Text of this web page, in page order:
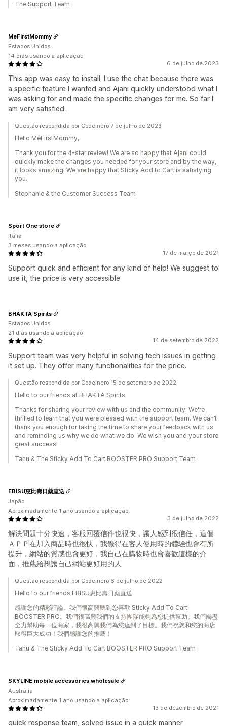
The Support Team
6 de julho de 2023
This app was easy to install. I use the chat because there was
a specific feature I wanted and Ajani quickly understood what I
was asking for and made the specific changes for me. So far I
am very satisfied.
MeFirstMommy
Estados Unidos
14 dias usando a aplicação
Questão respondida por Codeinero 7 de julho de 2023
Hello MeFirstMommy,
Thank you for the 4-star review! We are so happy that Ajani could
quickly make the changes you needed for your store and by the way,
it looks amazing! We are happy that Sticky Add to Cart is satisfying
you.
Stephanie & the Customer Success Team
17 de março de 2021
Support quick and efficient for any kind of help! We suggest to
use it, the price is very accessible
Sport One store
Itália
3 meses usando a aplicação
14 de setembro de 2022
Support team was very helpful in solving tech issues in getting
it set up. They offer many functionalities for the price.
BHAKTA Spirits
Estados Unidos
21 dias usando a aplicação
Questão respondida por Codeinero 15 de setembro de 2022
Hello to our friends at BHAKTA Spirits
Thanks for sharing your review with us and the community. We're
thrilled to learn that you were pleased with the support team. We can’t
thank you enough for taking the time to share your feedback with us
and reminding us why we do what we do. We wish you and your store
great success!
Tanu & The Sticky Add To Cart BOOSTER PRO Support Team
3 de julho de 2022
解決問題十分快速，客服回覆信件也很快，讓人感到很信任，這個
ＡＰＰ在加入商品時也很快，我覺得在客人使用時的體驗也會有所
提升，網站的質感也會更好，我自己在購物時也會喜歡這樣的介
面，推薦給想讓自己網站更好用的人
EBISU恵比壽日薬直送
Japão
Aproximadamente 1 ano usando a aplicação
Questão respondida por Codeinero 6 de julho de 2022
Hello to our friends EBISU恵比壽日薬直送
感謝您的精彩評論。我們很高興聽到您喜歡 Sticky Add To Cart
BOOSTER PRO。我們很高興我們的支持團隊能夠為您提供幫助。我們竭盡
全力幫助每一位商家，我很高興我們為您達到了目標。我們祝您和您的商店
取得巨大成功！我們感謝您的推薦！
Tanu & The Sticky Add To Cart BOOSTER PRO Support Team
13 de dezembro de 2021
quick response team, solved issue in a quick manner
SKYLINE mobile accessories wholesale
Austrália
Aproximadamente 1 ano usando a aplicação